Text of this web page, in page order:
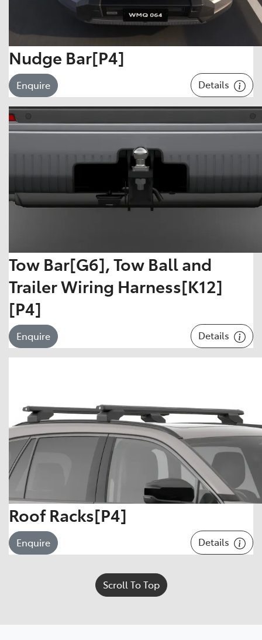
Nudge Bar[P4]
Enquire Details
Tow Bar[G6], Tow Ball and
Trailer Wiring Harness[K12]
[P4]
Enquire Details
Roof Racks[P4]
Enquire Details
Scroll To Top